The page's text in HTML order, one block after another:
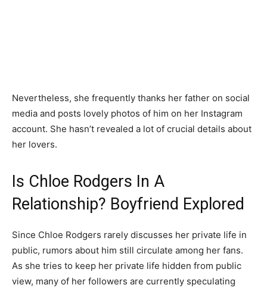
Nevertheless, she frequently thanks her father on social
media and posts lovely photos of him on her Instagram
account. She hasn’t revealed a lot of crucial details about
her lovers.
Is Chloe Rodgers In A
Relationship? Boyfriend Explored
Since Chloe Rodgers rarely discusses her private life in
public, rumors about him still circulate among her fans.
As she tries to keep her private life hidden from public
view, many of her followers are currently speculating